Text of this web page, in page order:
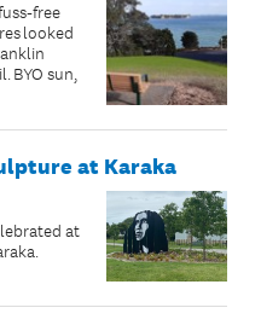
free
looked
BYO sun,
at Karaka
at